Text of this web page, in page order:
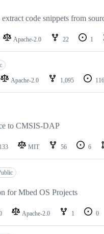
code snippets from
Apache-2.0 22 1
Apache-2.0 1,095 116
to CMSIS-DAP
133 MIT 56 6
for Mbed OS Projects
Apache-2.0 1 0